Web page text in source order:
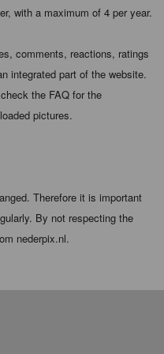
with a maximum of 4 per year.
comments, reactions, ratings
integrated part of the website.
the FAQ for the
pictures.
Therefore it is important
By not respecting the
nederpix.nl.